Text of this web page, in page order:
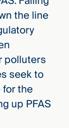
the line
polluters
seek to
the
up PFAS